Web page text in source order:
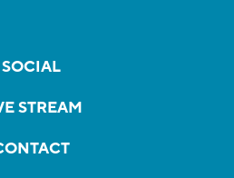
SOCIAL
STREAM